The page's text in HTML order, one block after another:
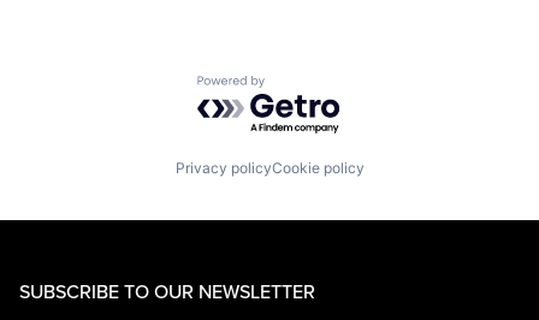
Powered by Getro.com
Privacy policyCookie policy
SUBSCRIBE TO OUR NEWSLETTER